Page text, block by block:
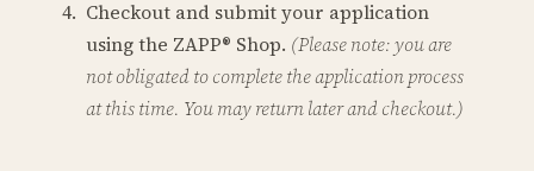
Checkout and submit your application
using the ZAPP® Shop. (Please note: you are
not obligated to complete the application process
at this time. You may return later and checkout.)